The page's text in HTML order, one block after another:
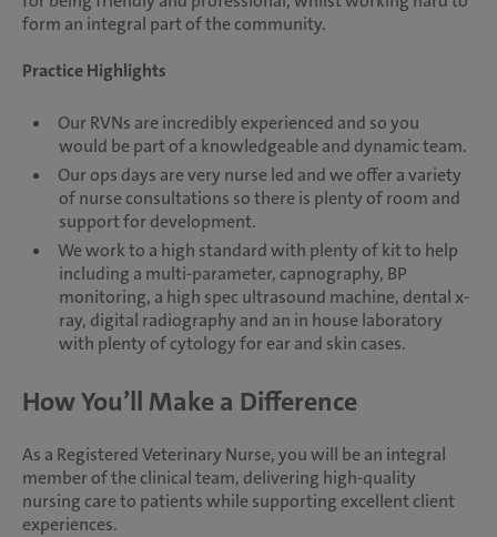
form an integral part of the community.
Practice Highlights
Our RVNs are incredibly experienced and so you
would be part of a knowledgeable and dynamic team.
Our ops days are very nurse led and we offer a variety
of nurse consultations so there is plenty of room and
support for development.
We work to a high standard with plenty of kit to help
including a multi-parameter, capnography, BP
monitoring, a high spec ultrasound machine, dental x-
ray, digital radiography and an in house laboratory
with plenty of cytology for ear and skin cases.
How You’ll Make a Difference
As a Registered Veterinary Nurse, you will be an integral
member of the clinical team, delivering high-quality
nursing care to patients while supporting excellent client
experiences.